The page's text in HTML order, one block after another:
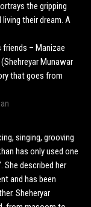
the gripping
their dream. A
– Manizae
Munawar
that goes from
singing, grooving
has only used one
She described her
and has been
Sheheryar